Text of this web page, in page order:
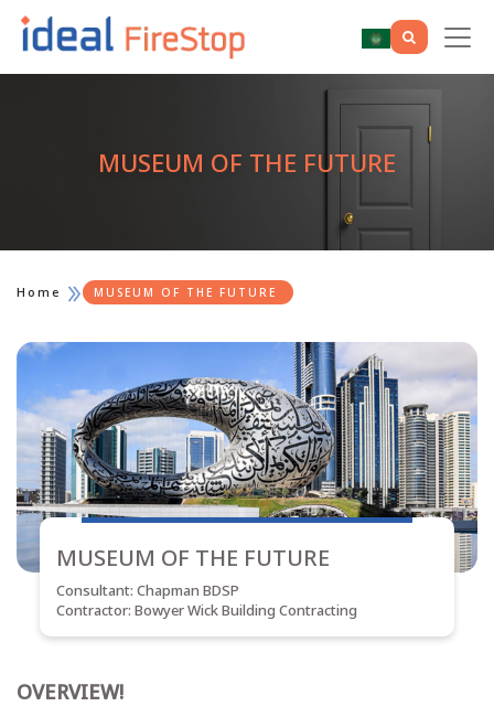
MUSEUM OF THE FUTURE
Home MUSEUM OF THE FUTURE
MUSEUM OF THE FUTURE
Consultant: Chapman BDSP
Contractor: Bowyer Wick Building Contracting
OVERVIEW!